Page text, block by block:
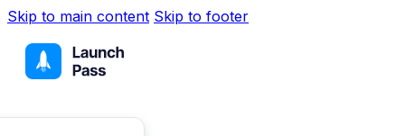
Skip to main content Skip to footer